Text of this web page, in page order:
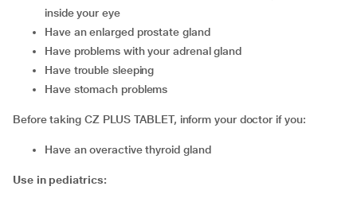
inside your eye
have an enlarged prostate gland
have problems with your adrenal gland
have trouble sleeping
have stomach problems
Before taking CZ PLUS TABLET, inform your doctor if you:
have an overactive thyroid gland
Use in pediatrics: